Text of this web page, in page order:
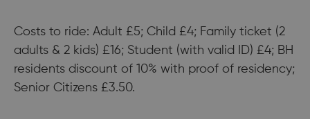
Costs to ride: Adult £5; Child £4; Family ticket (2
adults & 2 kids) £16; Student (with valid ID) £4; BH
residents discount of 10% with proof of residency;
Senior Citizens £3.50.